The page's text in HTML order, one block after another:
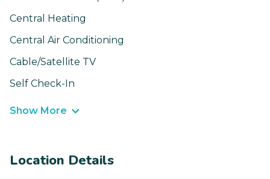
Central Heating
Central Air Conditioning
Cable/Satellite TV
Self Check-In
Show More
Location Details